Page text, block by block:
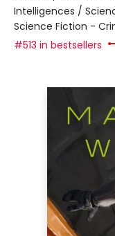
Intelligences /
Science Fiction -
#513 in bestsellers